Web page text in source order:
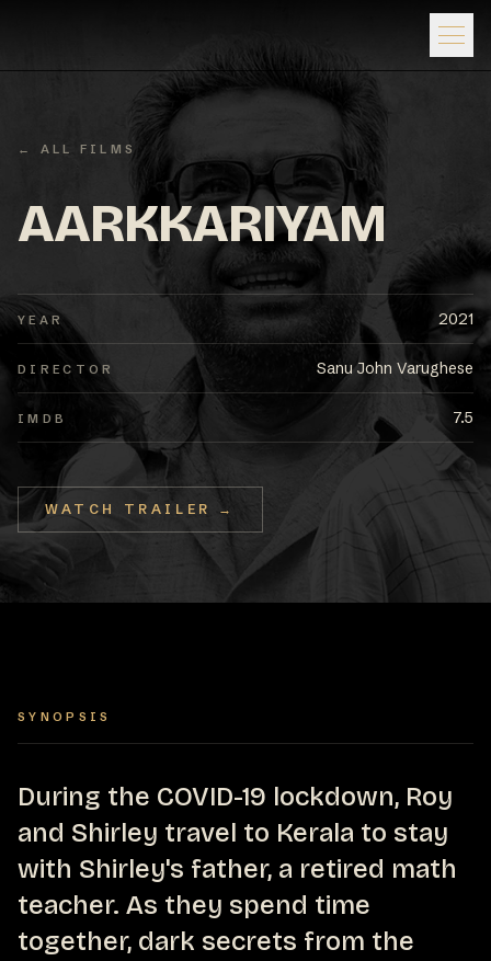
← ALL FILMS
AARKKARIYAM
YEAR 2021
DIRECTOR Sanu John Varughese
IMDB 7.5
WATCH TRAILER →
SYNOPSIS
During the COVID-19 lockdown, Roy
and Shirley travel to Kerala to stay
with Shirley's father, a retired math
teacher. As they spend time
together, dark secrets from the